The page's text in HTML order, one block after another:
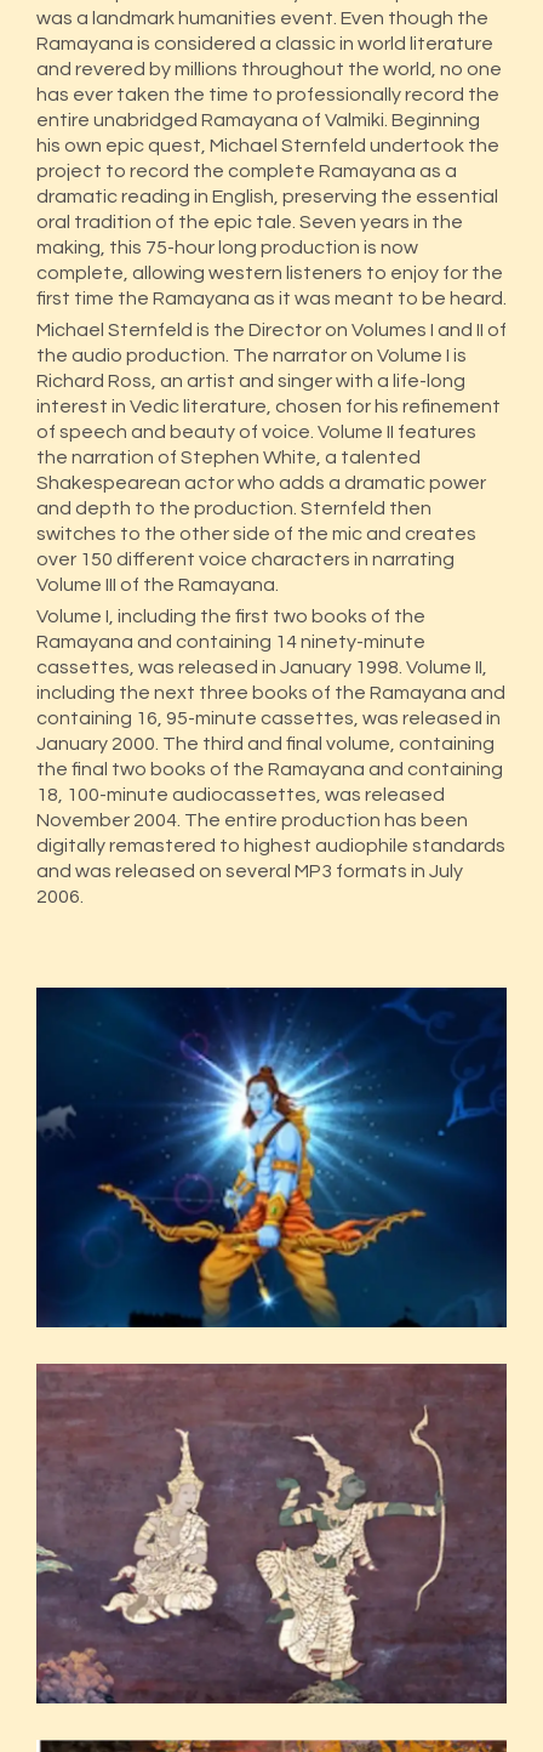
was a landmark humanities event. Even though the
Ramayana is considered a classic in world literature
and revered by millions throughout the world, no one
has ever taken the time to professionally record the
entire unabridged Ramayana of Valmiki. Beginning
his own epic quest, Michael Sternfeld undertook the
project to record the complete Ramayana as a
dramatic reading in English, preserving the essential
oral tradition of the epic tale. Seven years in the
making, this 75-hour long production is now
complete, allowing western listeners to enjoy for the
first time the Ramayana as it was meant to be heard.
Michael Sternfeld is the Director on Volumes I and II of
the audio production. The narrator on Volume I is
Richard Ross, an artist and singer with a life-long
interest in Vedic literature, chosen for his refinement
of speech and beauty of voice. Volume II features
the narration of Stephen White, a talented
Shakespearean actor who adds a dramatic power
and depth to the production. Sternfeld then
switches to the other side of the mic and creates
over 150 different voice characters in narrating
Volume III of the Ramayana.
Volume I, including the first two books of the
Ramayana and containing 14 ninety-minute
cassettes, was released in January 1998. Volume II,
including the next three books of the Ramayana and
containing 16, 95-minute cassettes, was released in
January 2000. The third and final volume, containing
the final two books of the Ramayana and containing
18, 100-minute audiocassettes, was released
November 2004. The entire production has been
digitally remastered to highest audiophile standards
and was released on several MP3 formats in July
2006.